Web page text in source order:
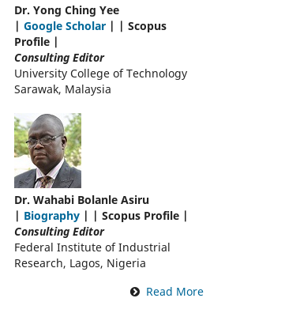
Dr. Yong Ching Yee
| Google Scholar | | Scopus
Profile |
Consulting Editor
University College of Technology
Sarawak, Malaysia
Dr. Wahabi Bolanle Asiru
| Biography | | Scopus Profile |
Consulting Editor
Federal Institute of Industrial
Research, Lagos, Nigeria
Read More